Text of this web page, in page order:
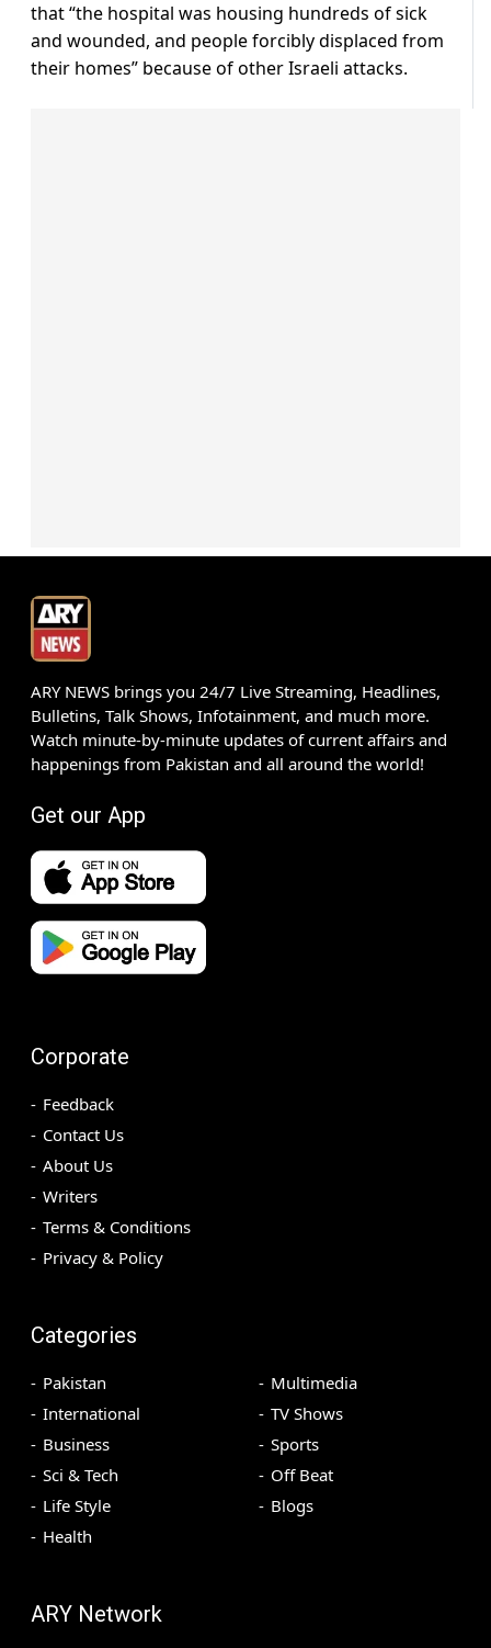
that “the hospital was housing hundreds of sick
and wounded, and people forcibly displaced from
their homes” because of other Israeli attacks.
ARY NEWS brings you 24/7 Live Streaming, Headlines,
Bulletins, Talk Shows, Infotainment, and much more.
Watch minute-by-minute updates of current affairs and
happenings from Pakistan and all around the world!
Get our App
Corporate
Feedback
Contact Us
About Us
Writers
Terms & Conditions
Privacy & Policy
Categories
Pakistan
International
Business
Sci & Tech
Life Style
Health
Multimedia
TV Shows
Sports
Off Beat
Blogs
ARY Network